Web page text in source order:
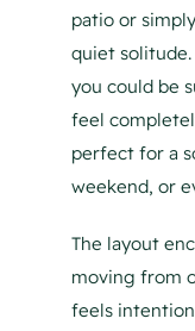
patio or
quiet
you could be
feel
perfect for a
weekend, or
The layout
moving from
feels